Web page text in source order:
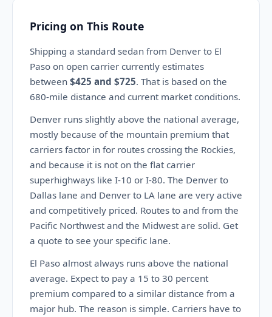
Pricing on This Route
Shipping a standard sedan from Denver to El
Paso on open carrier currently estimates
between $425 and $725. That is based on the
680-mile distance and current market conditions.
Denver runs slightly above the national average,
mostly because of the mountain premium that
carriers factor in for routes crossing the Rockies,
and because it is not on the flat carrier
superhighways like I-10 or I-80. The Denver to
Dallas lane and Denver to LA lane are very active
and competitively priced. Routes to and from the
Pacific Northwest and the Midwest are solid. Get
a quote to see your specific lane.
El Paso almost always runs above the national
average. Expect to pay a 15 to 30 percent
premium compared to a similar distance from a
major hub. The reason is simple. Carriers have to